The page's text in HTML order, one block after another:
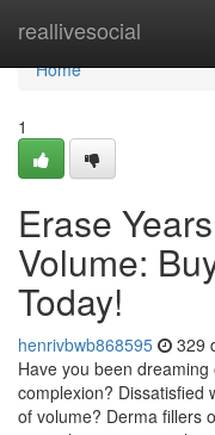
reallivesocial
Home
Home
1
Erase
Volume:
Today!
henrivbwb868595 329
Have you been
complexion? Dissatisfied
of volume? Derma fillers